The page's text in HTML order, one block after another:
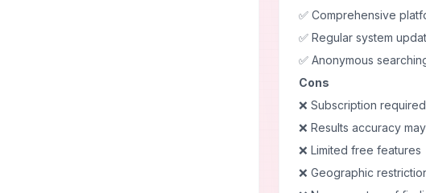
✅ Comprehensive
✅ Regular system
✅ Anonymous
Cons
❌ Subscription
❌ Results accuracy
❌ Limited free features
❌ Geographic